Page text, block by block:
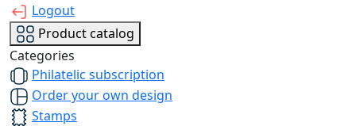
Logout
Product catalog
Categories
Philatelic subscription
Order your own design
Stamps